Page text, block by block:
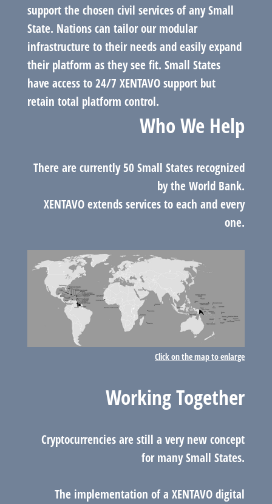
support the chosen civil services of any Small
State. Nations can tailor our modular
infrastructure to their needs and easily expand
their platform as they see fit. Small States
have access to 24/7 XENTAVO support but
retain total platform control.
Who We Help
There are currently 50 Small States recognized
by the World Bank.
XENTAVO extends services to each and every
one.
Click on the map to enlarge
Working Together
Cryptocurrencies are still a very new concept
for many Small States.
The implementation of a XENTAVO digital